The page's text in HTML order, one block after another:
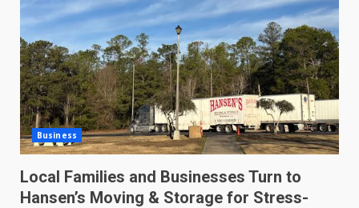
Business
Local Families and Businesses Turn to
Hansen’s Moving & Storage for Stress-